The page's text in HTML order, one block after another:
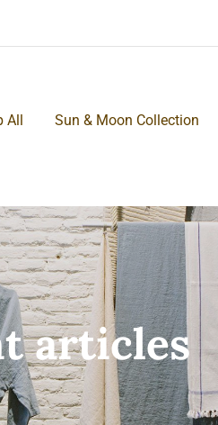
All Sun & Moon Collection
articles